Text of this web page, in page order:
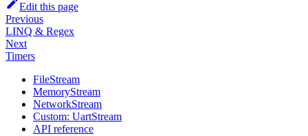
Edit this page
Previous
LINQ & Regex
Next
Timers
FileStream
MemoryStream
NetworkStream
Custom: UartStream
API reference